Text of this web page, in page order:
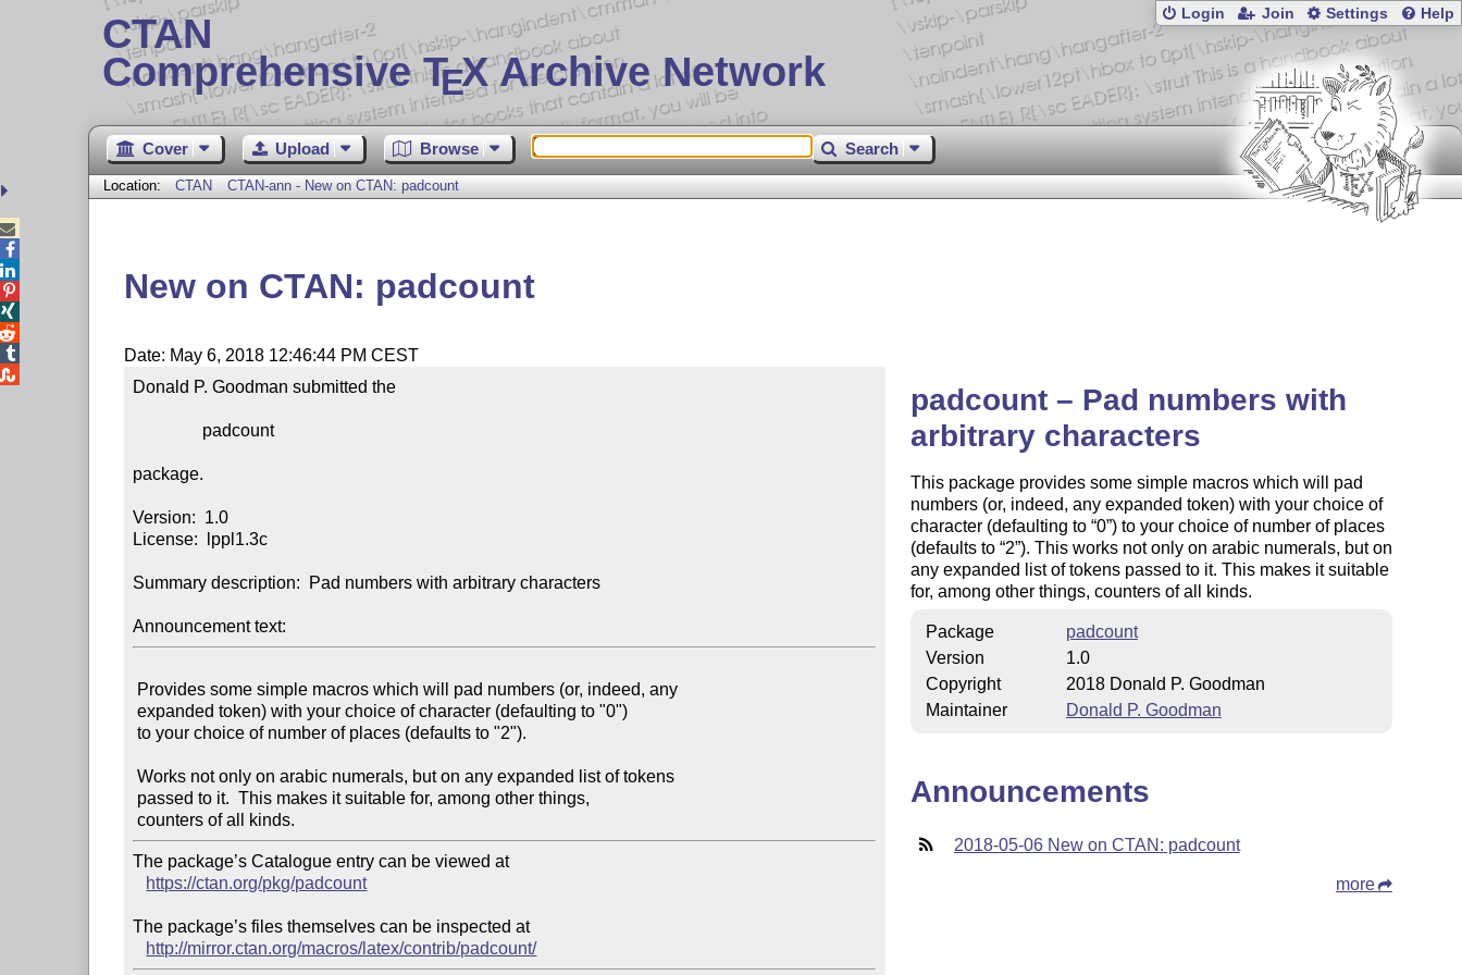
CTAN
Comprehensive TEX Archive Network
Login Join Settings Help
Cover Upload Browse Search
Location: CTAN CTAN-ann - New on CTAN: padcount
New on CTAN: padcount
Date: May 6, 2018 12:46:44 PM CEST
Donald P. Goodman submitted the
package.
Version:  1.0
License:  lppl1.3c
Summary description:  Pad numbers with arbitrary characters
Announcement text:
expanded token) with your choice of character (defaulting to "0")
to your choice of number of places (defaults to "2").
Works not only on arabic numerals, but on any expanded list of tokens
The package’s Catalogue entry can be viewed at
https://ctan.org/pkg/padcount
The package’s files themselves can be inspected at
http://mirror.ctan.org/macros/latex/contrib/padcount/
padcount – Pad numbers with
arbitrary characters
This package provides some simple macros which will pad
numbers (or, indeed, any expanded token) with your choice of
character (defaulting to 0 ) to your choice of number of places
(defaults to 2 ). This works not only on arabic numerals, but on
any expanded list of tokens passed to it. This makes it suitable
for, among other things, counters of all kinds.
Package
padcount
Version
1.0
Copyright
2018 Donald P. Goodman
Maintainer
Donald P. Goodman
Announcements
2018-05-06 New on CTAN: padcount
more




